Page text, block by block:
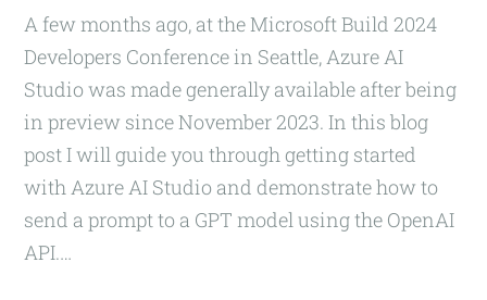
A few months ago, at the Microsoft Build 2024
Developers Conference in Seattle, Azure AI
Studio was made generally available after being
in preview since November 2023. In this blog
post I will guide you through getting started
with Azure AI Studio and demonstrate how to
send a prompt to a GPT model using the OpenAI
API.…